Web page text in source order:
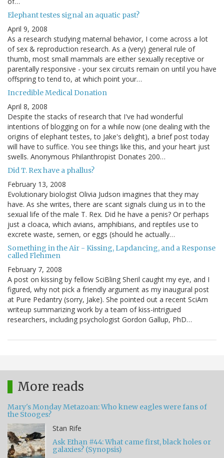
Elephant testes signal an aquatic past?
April 9, 2008
As a research studying maternal behavior, I come across a lot
of sex & reproduction research. As a (very) general rule of
thumb, most small mammals are either sexually receptive or
parentally responsive - your sex circuits remain on until you have
offspring to tend to, at which point your…
Incredible Medical Donation
April 8, 2008
Despite the stacks of research that I've had wonderful
intentions of blogging on for a while now (one dealing with the
origins of elephant testes, to Jake's delight), a brief post today
will have to suffice. You see things like this, and your heart just
swells. Anonymous Philanthropist Donates 200…
Did T. Rex have a phallus?
February 13, 2008
Evolutionary biologist Olivia Judson imagines that they may
have. As she writes, there are scant signals cluing us in to the
sexual life of the male T. Rex. Did he have a penis? Or perhaps
just a cloaca, which avians, amphibians, and reptiles use to
excrete waste, semen, or eggs (should he actually…
Something in the Air - Kissing, Lapdancing, and a Response
called Flehmen
February 7, 2008
A post on kissing by fellow SciBling Sheril caught my eye, and I
figured, why not pick a friendly argument as my inaugural post
at Pure Pedantry (sorry, Jake). She pointed out a recent SciAm
writeup summarizing work by a team of kiss-intrigued
researchers, including psychologist Gordon Gallup, PhD…
More reads
Mary's Monday Metazoan: Who knew eagles were fans of
the Stooges?
Stan Rife
Ask Ethan #44: What came first, black holes or
galaxies? (Synopsis)